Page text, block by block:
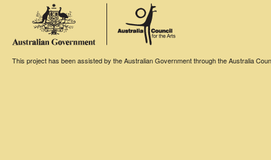
This project has been assisted by the Australian Government through the Australia